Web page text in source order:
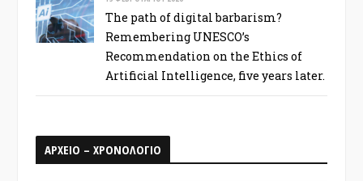
The path of digital barbarism?
Remembering UNESCO’s
Recommendation on the Ethics of
Artificial Intelligence, five years later.
ΑΡΧΕΙΟ – ΧΡΟΝΟΛΟΓΙΟ